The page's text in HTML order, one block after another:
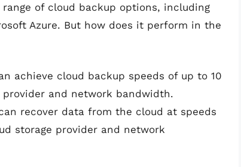
of cloud backup options, including
Azure. But how does it perform in the
achieve cloud backup speeds of up to 10
and network bandwidth.
recover data from the cloud at speeds
storage provider and network